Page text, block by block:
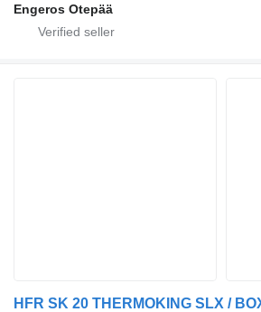
Engeros Otepää
HFR SK 20 THERMOKING SLX /